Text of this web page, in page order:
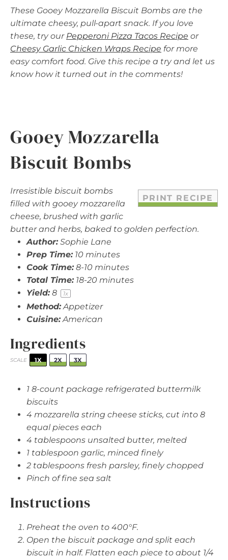
These Gooey Mozzarella Biscuit Bombs are the
ultimate cheesy, pull-apart snack. If you love
these, try our Pepperoni Pizza Tacos Recipe or
Cheesy Garlic Chicken Wraps Recipe for more
easy comfort food. Give this recipe a try and let us
know how it turned out in the comments!
Gooey Mozzarella
Biscuit Bombs
PRINT RECIPE
Irresistible biscuit bombs
filled with gooey mozzarella
cheese, brushed with garlic
butter and herbs, baked to golden perfection.
Author: Sophie Lane
Prep Time: 10 minutes
Cook Time: 8-10 minutes
Total Time: 18-20 minutes
Yield: 8 1x
Method: Appetizer
Cuisine: American
Ingredients
SCALE 1X 2X 3X
1 8-count package refrigerated buttermilk
biscuits
4 mozzarella string cheese sticks, cut into 8
equal pieces each
4 tablespoons unsalted butter, melted
1 tablespoon garlic, minced finely
2 tablespoons fresh parsley, finely chopped
Pinch of fine sea salt
Instructions
Preheat the oven to 400°F.
Open the biscuit package and split each
biscuit in half. Flatten each piece to about 1/4